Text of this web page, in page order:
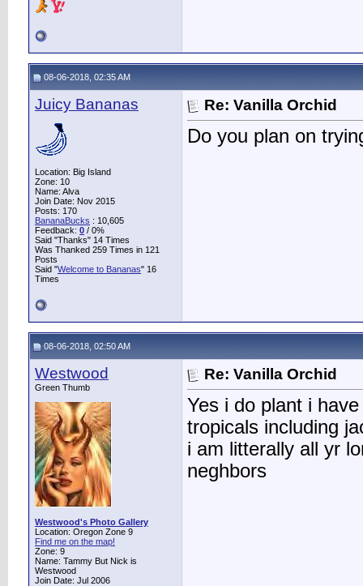
08-06-2018, 02:35 AM
Juicy Bananas
Location: Big Island
Zone: 10
Name: Alva
Join Date: Nov 2015
Posts: 170
BananaBucks : 10,605
Feedback: 0 / 0%
Said "Thanks" 14 Times
Was Thanked 259 Times in 121
Posts
Said "Welcome to Bananas" 16
Times
Re: Vanilla Orchid
Do you plan on
08-06-2018, 02:50 AM
Westwood
Green Thumb
Westwood's Photo Gallery
Location: Oregon Zone 9
Find me on the map!
Zone: 9
Name: Tammy But Nick is
Westwood
Join Date: Jul 2006
Re: Vanilla Orchid
Yes i do plant i
tropicals including
i am litterally all yr
neghbors